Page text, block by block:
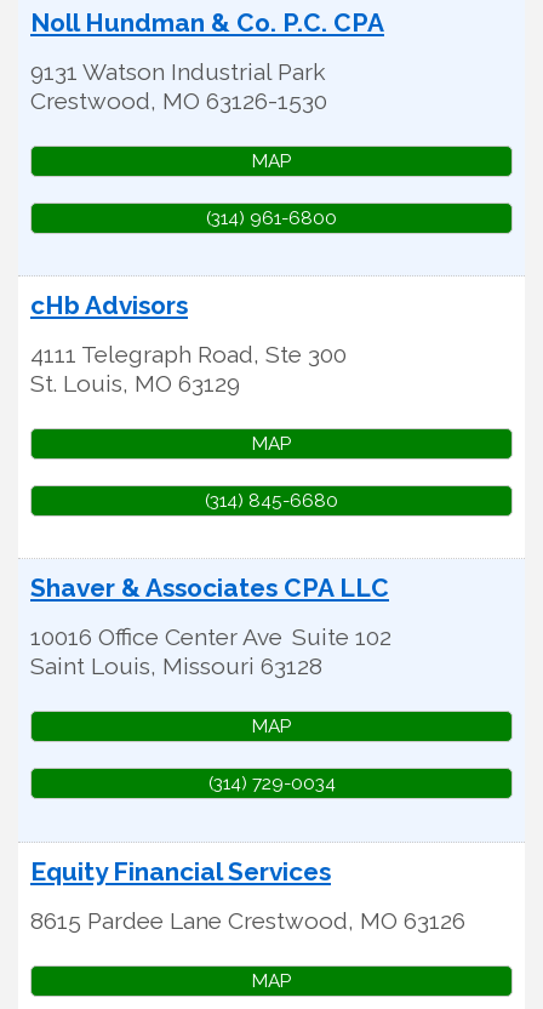
Noll Hundman & Co. P.C. CPA
9131 Watson Industrial Park
Crestwood, MO 63126-1530
MAP
(314) 961-6800
cHb Advisors
4111 Telegraph Road, Ste 300
St. Louis, MO 63129
MAP
(314) 845-6680
Shaver & Associates CPA LLC
10016 Office Center Ave Suite 102
Saint Louis, Missouri 63128
MAP
(314) 729-0034
Equity Financial Services
8615 Pardee Lane Crestwood, MO 63126
MAP